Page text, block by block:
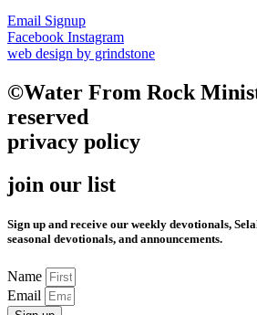
Email Signup
Facebook Instagram
web design by grindstone
©Water From Rock
reserved
privacy policy
join our list
Sign up and receive our weekly devotionals,
seasonal devotionals, and announcements.
Name
Email